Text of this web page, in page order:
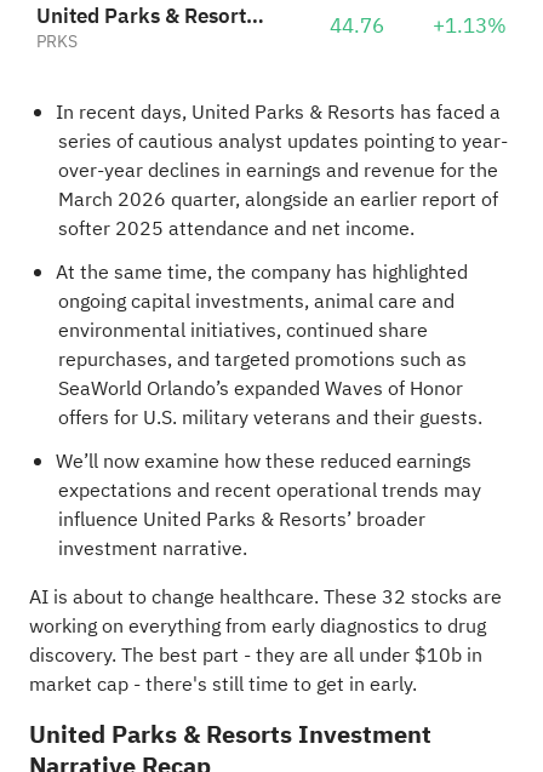
United Parks & Resorts Inc.
PRKS 44.76 +1.13%
In recent days, United Parks & Resorts has faced a
series of cautious analyst updates pointing to year-
over-year declines in earnings and revenue for the
March 2026 quarter, alongside an earlier report of
softer 2025 attendance and net income.
At the same time, the company has highlighted
ongoing capital investments, animal care and
environmental initiatives, continued share
repurchases, and targeted promotions such as
SeaWorld Orlando’s expanded Waves of Honor
offers for U.S. military veterans and their guests.
We’ll now examine how these reduced earnings
expectations and recent operational trends may
influence United Parks & Resorts’ broader
investment narrative.
AI is about to change healthcare. These 32 stocks are
working on everything from early diagnostics to drug
discovery. The best part - they are all under $10b in
market cap - there's still time to get in early.
United Parks & Resorts Investment